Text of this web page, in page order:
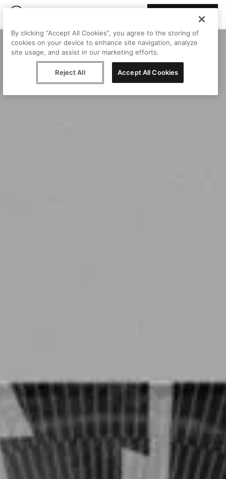
By clicking “Accept All Cookies”, you agree to the storing of
cookies on your device to enhance site navigation, analyze
site usage, and assist in our marketing efforts.
Reject All Accept All Cookies